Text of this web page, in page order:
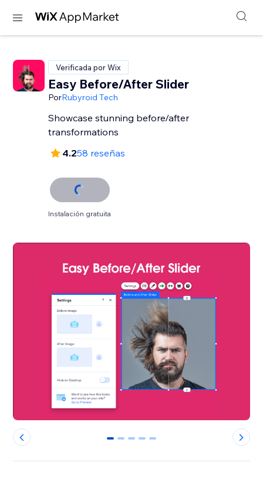
Verificada por Wix
Easy Before/After Slider
PorRubyroid Tech
Showcase stunning before/after
transformations
4.258 reseñas
Instalación gratuita
0 1 2 3 4